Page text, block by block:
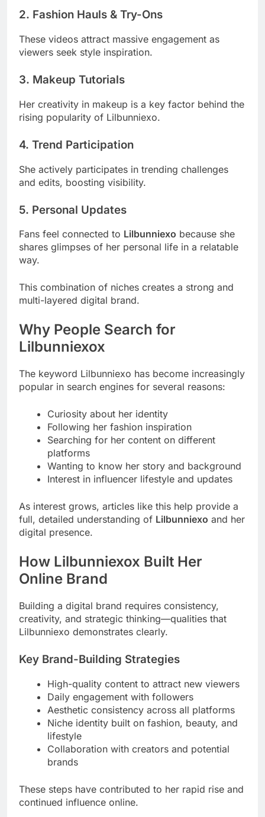
2. Fashion Hauls & Try-Ons
These videos attract massive engagement as
viewers seek style inspiration.
3. Makeup Tutorials
Her creativity in makeup is a key factor behind the
rising popularity of Lilbunniexo.
4. Trend Participation
She actively participates in trending challenges
and edits, boosting visibility.
5. Personal Updates
Fans feel connected to Lilbunniexo because she
shares glimpses of her personal life in a relatable
way.
This combination of niches creates a strong and
multi-layered digital brand.
Why People Search for
Lilbunniexox
The keyword Lilbunniexo has become increasingly
popular in search engines for several reasons:
Curiosity about her identity
Following her fashion inspiration
Searching for her content on different
platforms
Wanting to know her story and background
Interest in influencer lifestyle and updates
As interest grows, articles like this help provide a
full, detailed understanding of Lilbunniexo and her
digital presence.
How Lilbunniexox Built Her
Online Brand
Building a digital brand requires consistency,
creativity, and strategic thinking—qualities that
Lilbunniexo demonstrates clearly.
Key Brand-Building Strategies
High-quality content to attract new viewers
Daily engagement with followers
Aesthetic consistency across all platforms
Niche identity built on fashion, beauty, and
lifestyle
Collaboration with creators and potential
brands
These steps have contributed to her rapid rise and
continued influence online.